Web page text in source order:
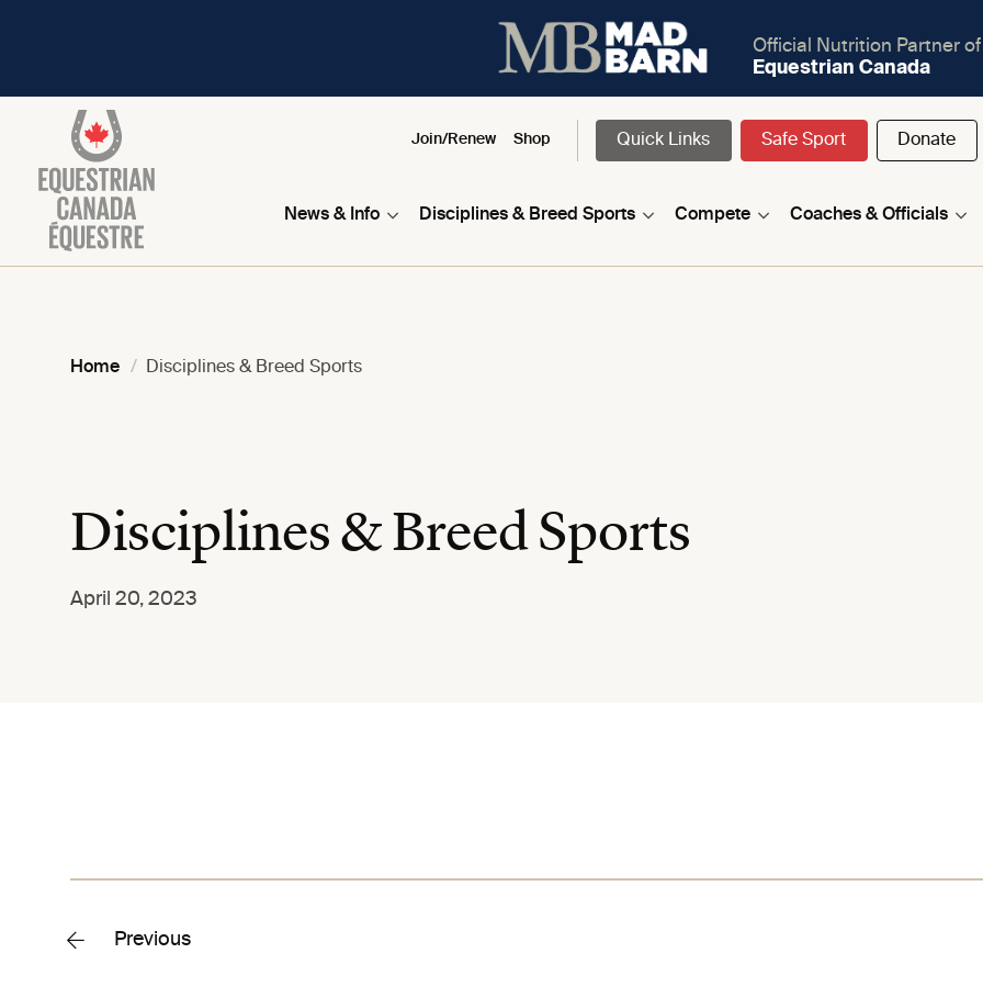
Official Nutrition Partner of
Equestrian Canada
Join/Renew Shop Quick Links Safe Sport Donate
News & Info Disciplines & Breed Sports Compete Coaches & Officials
Home Disciplines & Breed Sports
Disciplines & Breed Sports
April 20, 2023
Previous